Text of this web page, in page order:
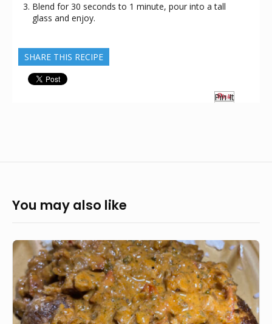
Blend for 30 seconds to 1 minute, pour into a tall
glass and enjoy.
SHARE THIS RECIPE
Pin It
You may also like
Vegan
Loaded
Potatoes